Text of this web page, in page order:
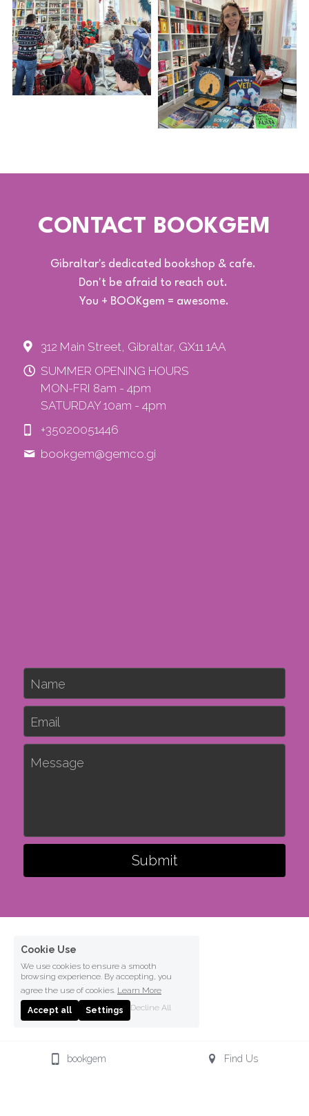
CONTACT BOOKGEM
Gibraltar's dedicated bookshop & cafe.
Don't be afraid to reach out.
You + BOOKgem = awesome.
312 Main Street, Gibraltar, GX11 1AA
SUMMER OPENING HOURS
MON-FRI 8am - 4pm
SATURDAY 10am - 4pm
+35020051446
bookgem@gemco.gi
Name
Email
Message
Submit
bookgem Find Us
Cookie Use
We use cookies to ensure a smooth
browsing experience. By accepting, you
agree the use of cookies. Learn More
Accept all Settings Decline All